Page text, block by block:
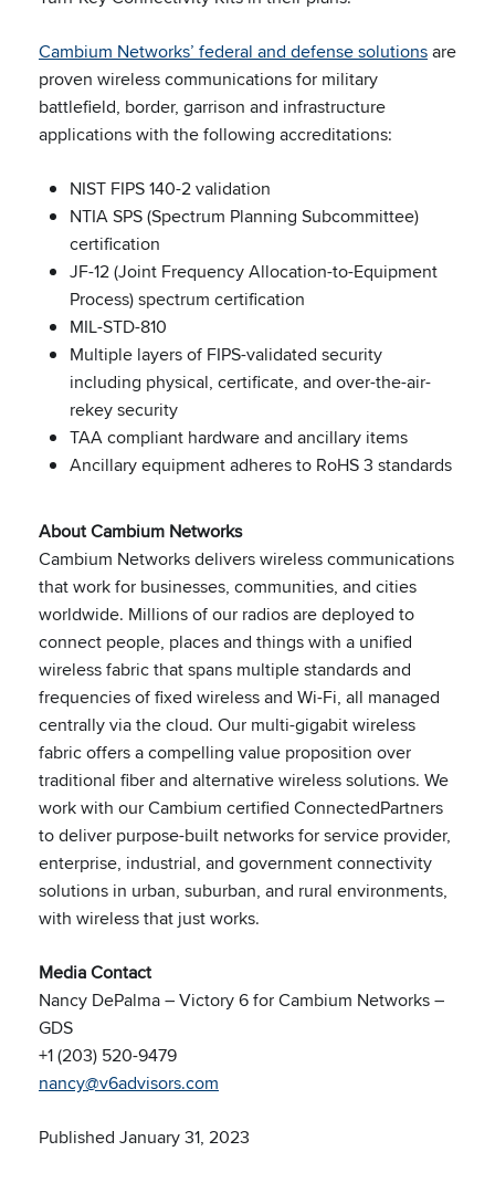
Cambium Networks’ federal and defense solutionsare
proven wireless communications for military
battlefield, border, garrison and infrastructure
applications with the following accreditations:
NIST FIPS 140-2 validation
NTIA SPS (Spectrum Planning Subcommittee)
certification
JF-12 (Joint Frequency Allocation-to-Equipment
Process) spectrum certification
MIL-STD-810
Multiple layers of FIPS-validated security
including physical, certificate, and over-the-air-
rekey security
TAA compliant hardware and ancillary items
Ancillary equipment adheres to RoHS 3 standards
About Cambium Networks
Cambium Networks delivers wireless communications
that work for businesses, communities, and cities
worldwide. Millions of our radios are deployed to
connect people, places and things with a unified
wireless fabric that spans multiple standards and
frequencies of fixed wireless and Wi-Fi, all managed
centrally via the cloud. Our multi-gigabit wireless
fabric offers a compelling value proposition over
traditional fiber and alternative wireless solutions. We
work with our Cambium certified ConnectedPartners
to deliver purpose-built networks for service provider,
enterprise, industrial, and government connectivity
solutions in urban, suburban, and rural environments,
with wireless that just works.
Media Contact
Nancy DePalma – Victory 6 for Cambium Networks –
GDS
+1 (203) 520-9479
nancy@v6advisors.com
Published January 31, 2023